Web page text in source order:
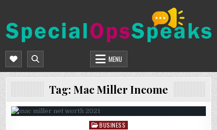
content
SPECIALOPSSPEAKS
MENU
Tag: Mac Miller Income
Posted
BUSINESS